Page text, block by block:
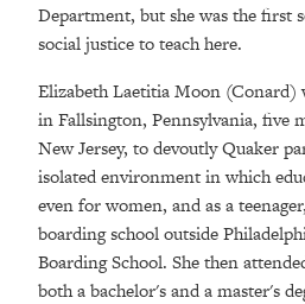
Department, but she was the first
social justice to teach here.
Elizabeth Laetitia Moon (Conard)
in Fallsington, Pennsylvania, five
New Jersey, to devoutly Quaker
isolated environment in which
even for women, and as a
boarding school outside
Boarding School. She then
both a bachelor's and a master's